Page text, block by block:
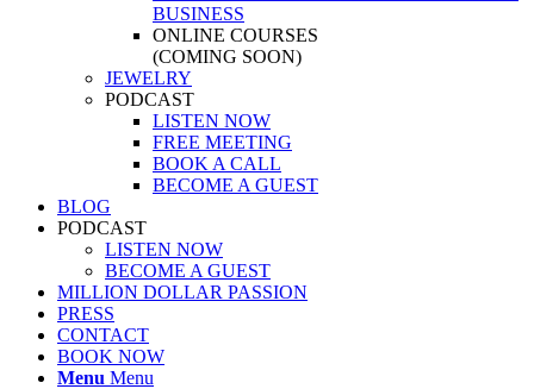
BUSINESS
ONLINE COURSES
(COMING SOON)
JEWELRY
PODCAST
LISTEN NOW
FREE MEETING
BOOK A CALL
BECOME A GUEST
BLOG
PODCAST
LISTEN NOW
BECOME A GUEST
MILLION DOLLAR PASSION
PRESS
CONTACT
BOOK NOW
Menu Menu